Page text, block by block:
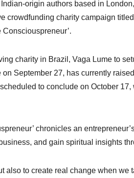
origin authors based in
crowdfunding charity campaign
Consciouspreneur’.
charity in Brazil, Vaga Lume to
September 27, has currently
to conclude on October
chronicles an
and gain spiritual insights
also to create real change when we